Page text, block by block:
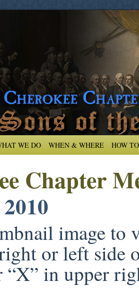
WE DO WHEN & WHERE HOW
Chapter
image to
or left side
in upper